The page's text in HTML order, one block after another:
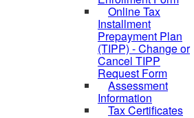
Online Tax
Installment
Prepayment Plan
(TIPP) - Change or
Cancel TIPP
Request Form
Assessment
Information
Tax Certificates